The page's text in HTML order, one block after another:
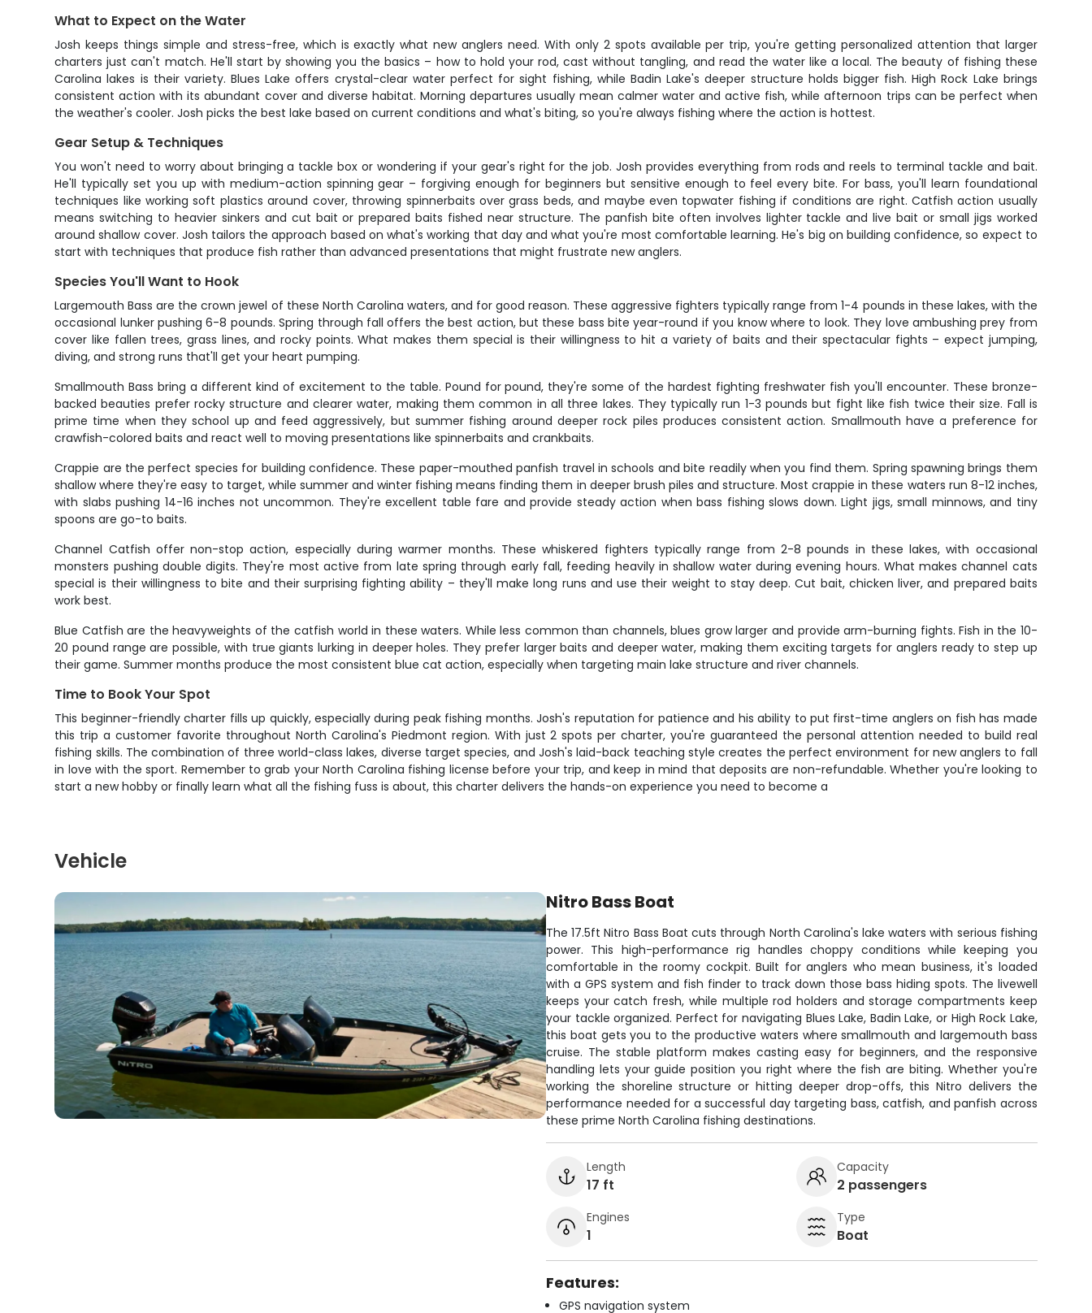
What to Expect on the Water
Josh keeps things simple and stress-free, which is exactly what new anglers need. With only 2 spots available per trip, you're getting personalized attention that larger
charters just can't match. He'll start by showing you the basics – how to hold your rod, cast without tangling, and read the water like a local. The beauty of fishing these
Carolina lakes is their variety. Blues Lake offers crystal-clear water perfect for sight fishing, while Badin Lake's deeper structure holds bigger fish. High Rock Lake brings
consistent action with its abundant cover and diverse habitat. Morning departures usually mean calmer water and active fish, while afternoon trips can be perfect when
the weather's cooler. Josh picks the best lake based on current conditions and what's biting, so you're always fishing where the action is hottest.
Gear Setup & Techniques
You won't need to worry about bringing a tackle box or wondering if your gear's right for the job. Josh provides everything from rods and reels to terminal tackle and bait.
He'll typically set you up with medium-action spinning gear – forgiving enough for beginners but sensitive enough to feel every bite. For bass, you'll learn foundational
techniques like working soft plastics around cover, throwing spinnerbaits over grass beds, and maybe even topwater fishing if conditions are right. Catfish action usually
means switching to heavier sinkers and cut bait or prepared baits fished near structure. The panfish bite often involves lighter tackle and live bait or small jigs worked
around shallow cover. Josh tailors the approach based on what's working that day and what you're most comfortable learning. He's big on building confidence, so expect to
start with techniques that produce fish rather than advanced presentations that might frustrate new anglers.
Species You'll Want to Hook
Largemouth Bass are the crown jewel of these North Carolina waters, and for good reason. These aggressive fighters typically range from 1-4 pounds in these lakes, with the
occasional lunker pushing 6-8 pounds. Spring through fall offers the best action, but these bass bite year-round if you know where to look. They love ambushing prey from
cover like fallen trees, grass lines, and rocky points. What makes them special is their willingness to hit a variety of baits and their spectacular fights – expect jumping,
diving, and strong runs that'll get your heart pumping.
Smallmouth Bass bring a different kind of excitement to the table. Pound for pound, they're some of the hardest fighting freshwater fish you'll encounter. These bronze-
backed beauties prefer rocky structure and clearer water, making them common in all three lakes. They typically run 1-3 pounds but fight like fish twice their size. Fall is
prime time when they school up and feed aggressively, but summer fishing around deeper rock piles produces consistent action. Smallmouth have a preference for
crawfish-colored baits and react well to moving presentations like spinnerbaits and crankbaits.
Crappie are the perfect species for building confidence. These paper-mouthed panfish travel in schools and bite readily when you find them. Spring spawning brings them
shallow where they're easy to target, while summer and winter fishing means finding them in deeper brush piles and structure. Most crappie in these waters run 8-12 inches,
with slabs pushing 14-16 inches not uncommon. They're excellent table fare and provide steady action when bass fishing slows down. Light jigs, small minnows, and tiny
spoons are go-to baits.
Channel Catfish offer non-stop action, especially during warmer months. These whiskered fighters typically range from 2-8 pounds in these lakes, with occasional
monsters pushing double digits. They're most active from late spring through early fall, feeding heavily in shallow water during evening hours. What makes channel cats
special is their willingness to bite and their surprising fighting ability – they'll make long runs and use their weight to stay deep. Cut bait, chicken liver, and prepared baits
work best.
Blue Catfish are the heavyweights of the catfish world in these waters. While less common than channels, blues grow larger and provide arm-burning fights. Fish in the 10-
20 pound range are possible, with true giants lurking in deeper holes. They prefer larger baits and deeper water, making them exciting targets for anglers ready to step up
their game. Summer months produce the most consistent blue cat action, especially when targeting main lake structure and river channels.
Time to Book Your Spot
This beginner-friendly charter fills up quickly, especially during peak fishing months. Josh's reputation for patience and his ability to put first-time anglers on fish has made
this trip a customer favorite throughout North Carolina's Piedmont region. With just 2 spots per charter, you're guaranteed the personal attention needed to build real
fishing skills. The combination of three world-class lakes, diverse target species, and Josh's laid-back teaching style creates the perfect environment for new anglers to fall
in love with the sport. Remember to grab your North Carolina fishing license before your trip, and keep in mind that deposits are non-refundable. Whether you're looking to
start a new hobby or finally learn what all the fishing fuss is about, this charter delivers the hands-on experience you need to become a
Vehicle
Nitro Bass Boat
The 17.5ft Nitro Bass Boat cuts through North Carolina's lake waters with serious fishing
power. This high-performance rig handles choppy conditions while keeping you
comfortable in the roomy cockpit. Built for anglers who mean business, it's loaded
with a GPS system and fish finder to track down those bass hiding spots. The livewell
keeps your catch fresh, while multiple rod holders and storage compartments keep
your tackle organized. Perfect for navigating Blues Lake, Badin Lake, or High Rock Lake,
this boat gets you to the productive waters where smallmouth and largemouth bass
cruise. The stable platform makes casting easy for beginners, and the responsive
handling lets your guide position you right where the fish are biting. Whether you're
working the shoreline structure or hitting deeper drop-offs, this Nitro delivers the
performance needed for a successful day targeting bass, catfish, and panfish across
these prime North Carolina fishing destinations.
Length
17 ft
Capacity
2 passengers
Engines
1
Type
Boat
Features:
GPS navigation system